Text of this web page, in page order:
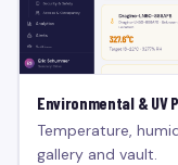
Environmental & UV
Temperature,
gallery and vault.